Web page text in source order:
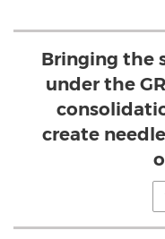
Bringing the
under the
create